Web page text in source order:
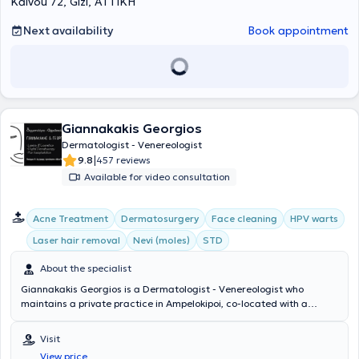
Next availability
Book appointment
Giannakakis Georgios
Dermatologist - Venereologist
9.8|457 reviews
Available for video consultation
Acne Treatment Dermatosurgery Face cleaning
HPV warts
Laser hair removal
Nevi (moles) STD
About the specialist
Giannakakis Georgios is a Dermatologist - Venereologist who
maintains a private practice in Ampelokipoi, co-located with a
microbiologist daily in the morning and afternoon. He has completed
postgraduate training at the University of Miami, L. Miller School of
Visit
View price